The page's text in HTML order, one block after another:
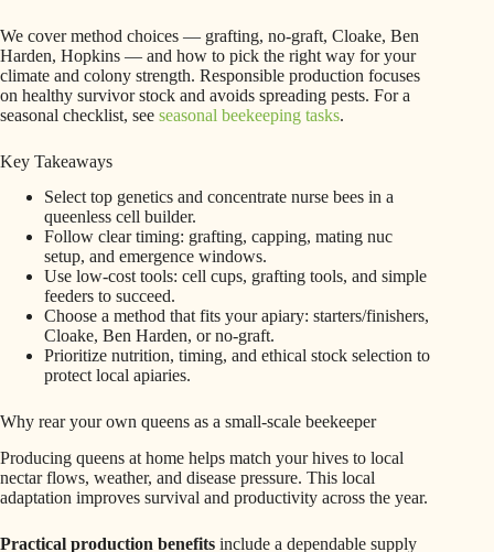
We cover method choices — grafting, no-graft, Cloake, Ben
Harden, Hopkins — and how to pick the right way for your
climate and colony strength. Responsible production focuses
on healthy survivor stock and avoids spreading pests. For a
seasonal checklist, see seasonal beekeeping tasks.
Key Takeaways
Select top genetics and concentrate nurse bees in a
queenless cell builder.
Follow clear timing: grafting, capping, mating nuc
setup, and emergence windows.
Use low-cost tools: cell cups, grafting tools, and simple
feeders to succeed.
Choose a method that fits your apiary: starters/finishers,
Cloake, Ben Harden, or no-graft.
Prioritize nutrition, timing, and ethical stock selection to
protect local apiaries.
Why rear your own queens as a small-scale beekeeper
Producing queens at home helps match your hives to local
nectar flows, weather, and disease pressure. This local
adaptation improves survival and productivity across the year.
Practical production benefits include a dependable supply